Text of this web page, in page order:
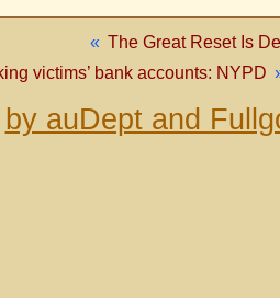
« The Great Reset Is
victims’ bank accounts: NYPD
by auDept and